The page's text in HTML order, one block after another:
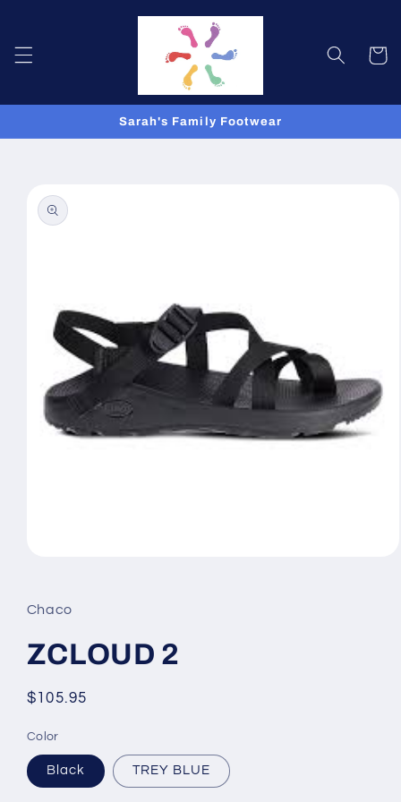
Cart
Sarah's Family Footwear
product
information
in
modal
Chaco
ZCLOUD 2
Regular
$105.95
Color
Black TREY BLUE